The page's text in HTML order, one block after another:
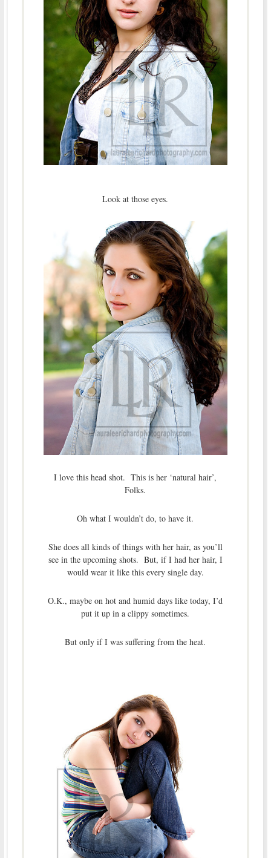
Look at those eyes.
I love this head shot. This is her ‘natural hair’,
Folks.
Oh what I wouldn’t do, to have it.
She does all kinds of things with her hair, as you’ll
see in the upcoming shots. But, if I had her hair, I
would wear it like this every single day.
O.K., maybe on hot and humid days like today, I’d
put it up in a clippy sometimes.
But only if I was suffering from the heat.